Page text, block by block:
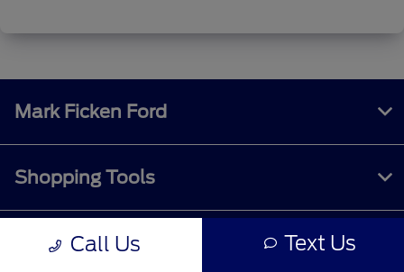
Call Us Text Us
Mark Ficken Ford
Shopping Tools
All Vehicles